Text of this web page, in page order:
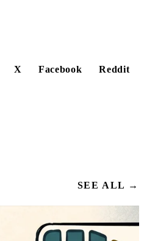
X Facebook
Reddit
SEE ALL →